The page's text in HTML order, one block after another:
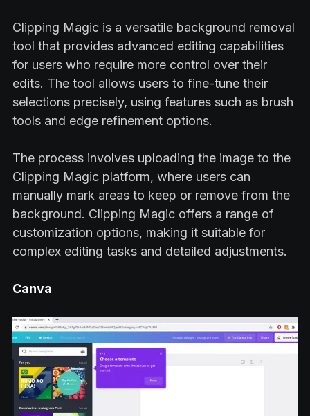
Clipping Magic is a versatile background removal
tool that provides advanced editing capabilities
for users who require more control over their
edits. The tool allows users to fine-tune their
selections precisely, using features such as brush
tools and edge refinement options.
The process involves uploading the image to the
Clipping Magic platform, where users can
manually mark areas to keep or remove from the
background. Clipping Magic offers a range of
customization options, making it suitable for
complex editing tasks and detailed adjustments.
Canva